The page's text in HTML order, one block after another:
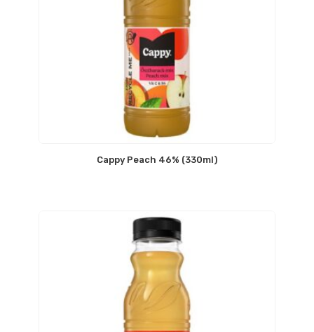
Cappy Peach 46% (330ml)